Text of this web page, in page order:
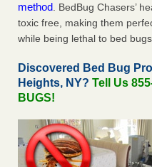
method. BedBug Chasers’
toxic free, making them
while being lethal to bed
Discovered Bed Bug
Heights, NY? Tell Us
BUGS!